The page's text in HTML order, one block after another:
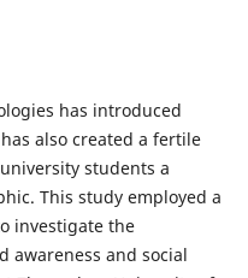
has introduced
also created a fertile
students a
This study employed a
investigate the
awareness and social